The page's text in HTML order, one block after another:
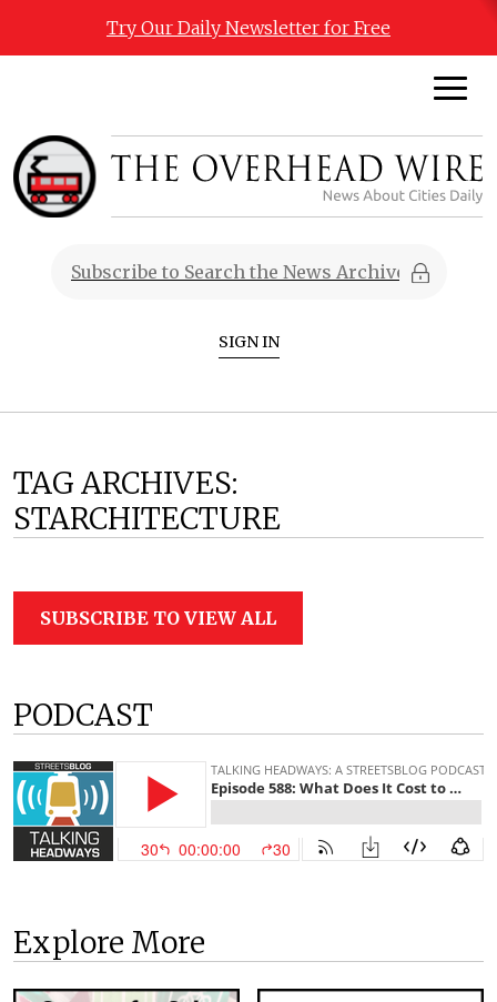
Try Our Daily Newsletter for Free
SIGN IN
TAG ARCHIVES:
STARCHITECTURE
SUBSCRIBE TO VIEW ALL
PODCAST
Explore More